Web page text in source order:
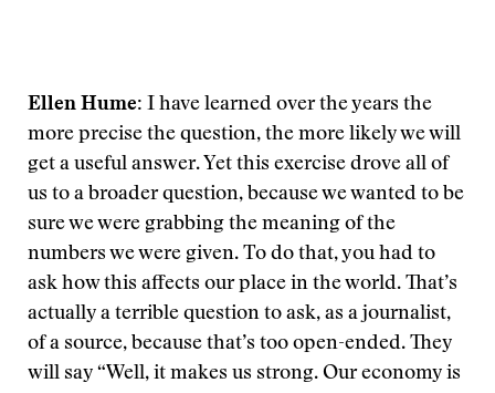
Ellen Hume: I have learned over the years the
more precise the question, the more likely we will
get a useful answer. Yet this exercise drove all of
us to a broader question, because we wanted to be
sure we were grabbing the meaning of the
numbers we were given. To do that, you had to
ask how this affects our place in the world. That’s
actually a terrible question to ask, as a journalist,
of a source, because that’s too open-ended. They
will say “Well, it makes us strong. Our economy is